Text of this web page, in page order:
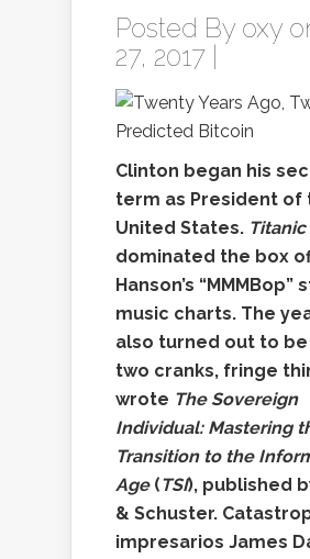
Posted By oxy
27, 2017 |
Clinton began his
term as President of
United States. Titanic
dominated the box
Hanson’s “MMMBop”
music charts. The
also turned out to be
two cranks, fringe
wrote The Sovereign
Individual: Mastering
Transition to the
Age (TSI), published
& Schuster.
impresarios James